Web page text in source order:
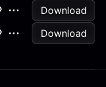
Download
Download